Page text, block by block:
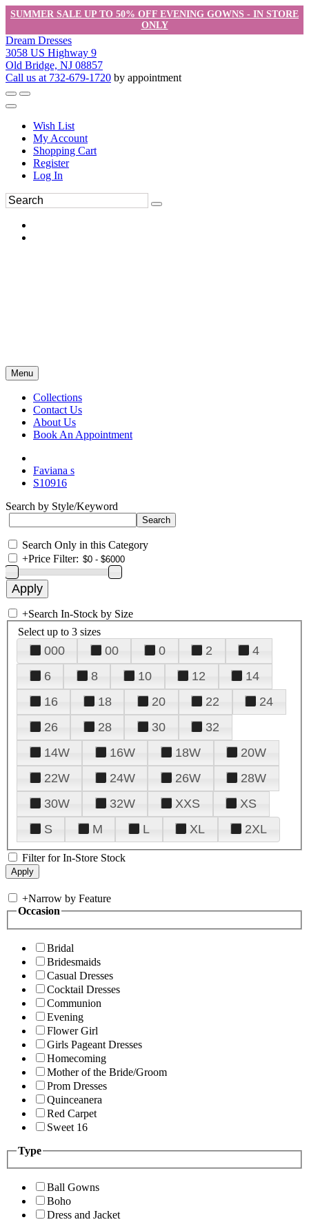
SUMMER SALE UP TO 50% OFF EVENING GOWNS - IN STORE
ONLY
Dream Dresses
3058 US Highway 9
Old Bridge, NJ 08857
Call us at 732-679-1720 by appointment
Wish List
My Account
Shopping Cart
Register
Log In
Menu
Collections
Contact Us
About Us
Book An Appointment
Faviana s
S10916
Search by Style/Keyword
Search Only in this Category
+Price Filter:
+Search In-Stock by Size
Select up to 3 sizes
000 00 0 2
4
6
8 10 12
14
16
18 20 22
24
26
28 30
32
14W
16W 18W
20W
22W
24W 26W
28W
30W
32W XXS
XS
S
M L XL 2XL
Filter for In-Store Stock
+Narrow by Feature
Occasion
Bridal
Bridesmaids
Casual Dresses
Cocktail Dresses
Communion
Evening
Flower Girl
Girls Pageant Dresses
Homecoming
Mother of the Bride/Groom
Prom Dresses
Quinceanera
Red Carpet
Sweet 16
Type
Ball Gowns
Boho
Dress and Jacket